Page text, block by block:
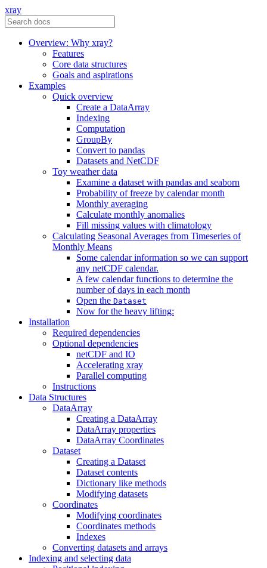
xray
Overview: Why xray?
Features
Core data structures
Goals and aspirations
Examples
Quick overview
Create a DataArray
Indexing
Computation
GroupBy
Convert to pandas
Datasets and NetCDF
Toy weather data
Examine a dataset with pandas and seaborn
Probability of freeze by calendar month
Monthly averaging
Calculate monthly anomalies
Fill missing values with climatology
Calculating Seasonal Averages from Timeseries of
Monthly Means
Some calendar information so we can support
any netCDF calendar.
A few calendar functions to determine the
number of days in each month
Open the Dataset
Now for the heavy lifting:
Installation
Required dependencies
Optional dependencies
netCDF and IO
Accelerating xray
Parallel computing
Instructions
Data Structures
DataArray
Creating a DataArray
DataArray properties
DataArray Coordinates
Dataset
Creating a Dataset
Dataset contents
Dictionary like methods
Modifying datasets
Coordinates
Modifying coordinates
Coordinates methods
Indexes
Converting datasets and arrays
Indexing and selecting data